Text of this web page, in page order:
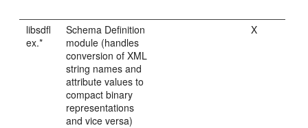
libsdfl
ex.*
Schema Definition
module (handles
conversion of XML
string names and
attribute values to
compact binary
representations
and vice versa)
X